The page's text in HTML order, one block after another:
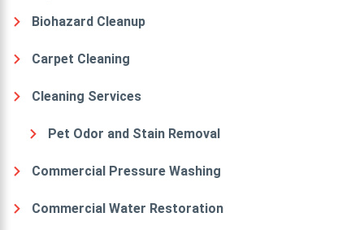
Biohazard Cleanup
Carpet Cleaning
Cleaning Services
Pet Odor and Stain Removal
Commercial Pressure Washing
Commercial Water Restoration